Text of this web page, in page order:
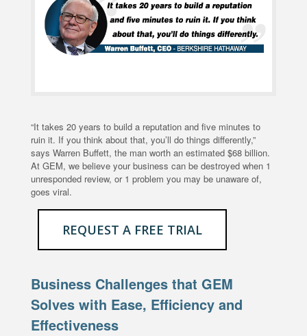
“It takes 20 years to build a reputation and five minutes to
ruin it. If you think about that, you’ll do things differently,”
says Warren Buffett, the man worth an estimated $68 billion.
At GEM, we believe your business can be destroyed when 1
unresponded review, or 1 problem you may be unaware of,
goes viral.
REQUEST A FREE TRIAL
Business Challenges that GEM
Solves with Ease, Efficiency and
Effectiveness